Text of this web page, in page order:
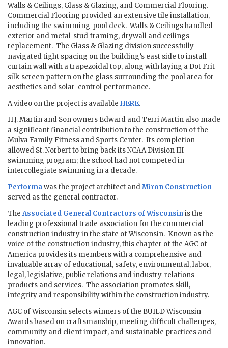
Walls & Ceilings, Glass & Glazing, and Commercial Flooring.
Commercial Flooring provided an extensive tile installation,
including the swimming-pool deck. Walls & Ceilings handled
exterior and metal-stud framing, drywall and ceilings
replacement. The Glass & Glazing division successfully
navigated tight spacing on the building’s east side to install
curtain wall with a trapezoidal top, along with laying a Dot Frit
silk-screen pattern on the glass surrounding the pool area for
aesthetics and solar-control performance.
A video on the project is available HERE.
H.J. Martin and Son owners Edward and Terri Martin also made
a significant financial contribution to the construction of the
Mulva Family Fitness and Sports Center. Its completion
allowed St. Norbert to bring back its NCAA Division III
swimming program; the school had not competed in
intercollegiate swimming in a decade.
Performawas the project architect andMiron Construction
served as the general contractor.
TheAssociated General Contractors of Wisconsinis the
leading professional trade association for the commercial
construction industry in the state of Wisconsin. Known as the
voice of the construction industry, this chapter of the AGC of
America provides its members with a comprehensive and
invaluable array of educational, safety, environmental, labor,
legal, legislative, public relations and industry-relations
products and services. The association promotes skill,
integrity and responsibility within the construction industry.
AGC of Wisconsin selects winners of the BUILD Wisconsin
Awards based on craftsmanship, meeting difficult challenges,
community and client impact, and sustainable practices and
innovation.